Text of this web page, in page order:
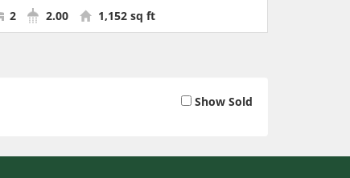
2 2.00 1,152 sq ft
Show Sold